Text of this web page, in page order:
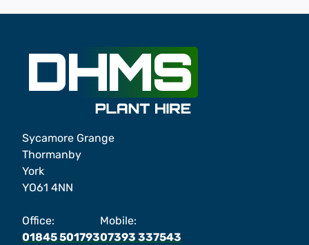
Sycamore Grange
Thormanby
York
YO61 4NN
Office:
01845 501793
Mobile:
07393 337543